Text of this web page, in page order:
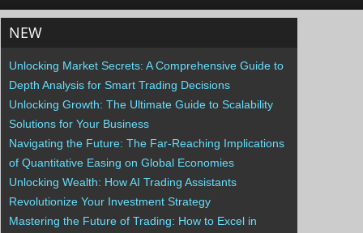
NEW
Unlocking Market Secrets: A Comprehensive Guide to
Depth Analysis for Smart Trading Decisions
Unlocking Growth: The Ultimate Guide to Scalability
Solutions for Your Business
Navigating the Future: The Far-Reaching Implications
of Quantitative Easing on Global Economies
Unlocking Wealth: How AI Trading Assistants
Revolutionize Your Investment Strategy
Mastering the Future of Trading: How to Excel in